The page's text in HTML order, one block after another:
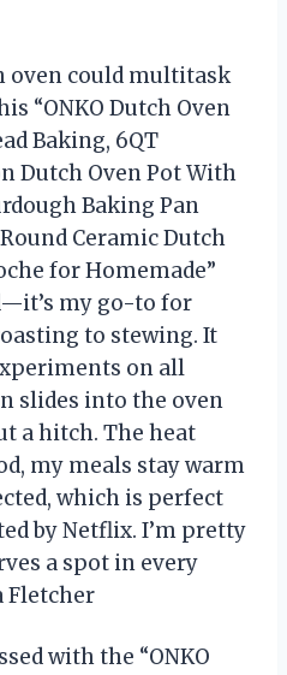
oven could multitask
“ONKO Dutch Oven
Baking, 6QT
Dutch Oven Pot With
Baking Pan
Ceramic Dutch
for Homemade”
my go-to for
to stewing. It
on all
slides into the oven
a hitch. The heat
my meals stay warm
which is perfect
by Netflix. I’m pretty
a spot in every
with the “ONKO